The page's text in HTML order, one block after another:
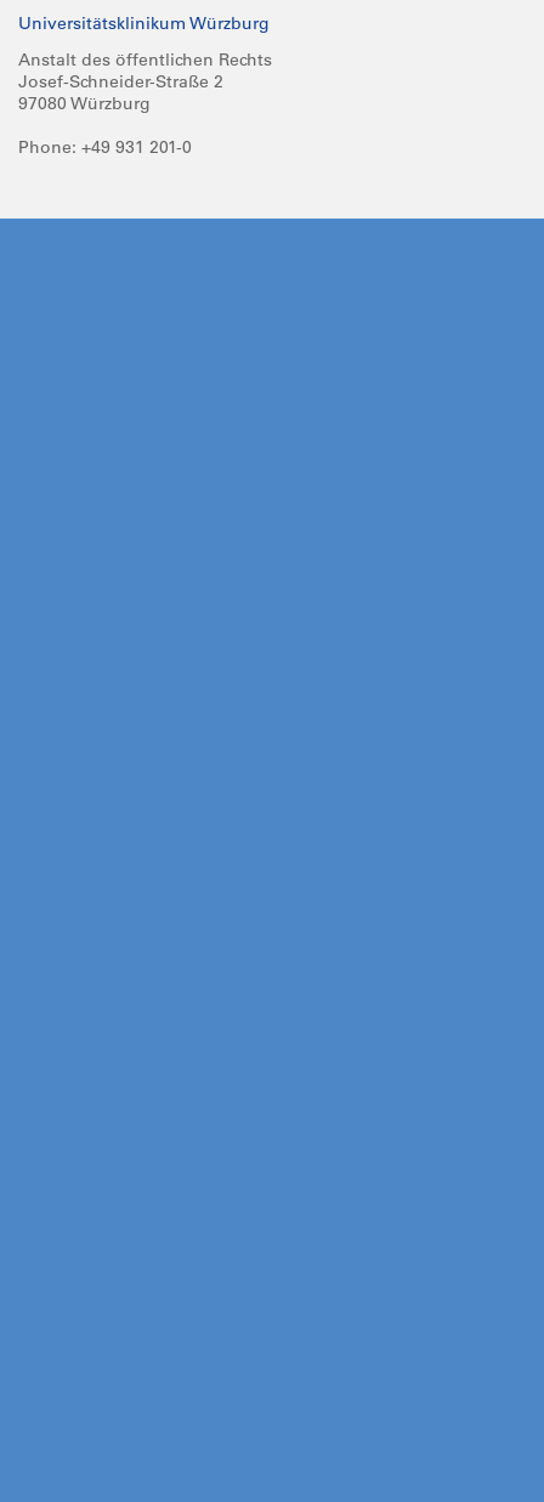
Universitätsklinikum Würzburg
Anstalt des öffentlichen Rechts
Josef-Schneider-Straße 2
97080 Würzburg
Phone: +49 931 201-0